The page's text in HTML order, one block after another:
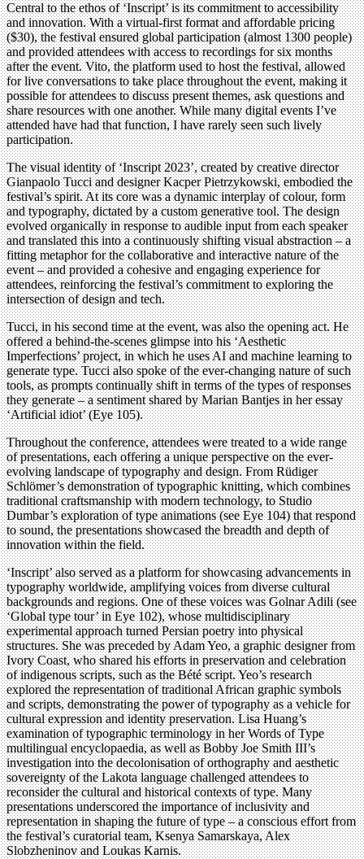
Central to the ethos of ‘Inscript’ is its commitment to accessibility
and innovation. With a virtual-first format and affordable pricing
($30), the festival ensured global participation (almost 1300 people)
and provided attendees with access to recordings for six months
after the event. Vito, the platform used to host the festival, allowed
for live conversations to take place throughout the event, making it
possible for attendees to discuss present themes, ask questions and
share resources with one another. While many digital events I’ve
attended have had that function, I have rarely seen such lively
participation.
The visual identity of ‘Inscript 2023’, created by creative director
Gianpaolo Tucci and designer Kacper Pietrzykowski, embodied the
festival’s spirit. At its core was a dynamic interplay of colour, form
and typography, dictated by a custom generative tool. The design
evolved organically in response to audible input from each speaker
and translated this into a continuously shifting visual abstraction – a
fitting metaphor for the collaborative and interactive nature of the
event – and provided a cohesive and engaging experience for
attendees, reinforcing the festival’s commitment to exploring the
intersection of design and tech.
Tucci, in his second time at the event, was also the opening act. He
offered a behind-the-scenes glimpse into his ‘Aesthetic
Imperfections’ project, in which he uses AI and machine learning to
generate type. Tucci also spoke of the ever-changing nature of such
tools, as prompts continually shift in terms of the types of responses
they generate – a sentiment shared by Marian Bantjes in her essay
‘Artificial idiot’ (Eye 105).
Throughout the conference, attendees were treated to a wide range
of presentations, each offering a unique perspective on the ever-
evolving landscape of typography and design. From Rüdiger
Schlömer’s demonstration of typographic knitting, which combines
traditional craftsmanship with modern technology, to Studio
Dumbar’s exploration of type animations (see Eye 104) that respond
to sound, the presentations showcased the breadth and depth of
innovation within the field.
‘Inscript’ also served as a platform for showcasing advancements in
typography worldwide, amplifying voices from diverse cultural
backgrounds and regions. One of these voices was Golnar Adili (see
‘Global type tour’ in Eye 102), whose multidisciplinary
experimental approach turned Persian poetry into physical
structures. She was preceded by Adam Yeo, a graphic designer from
Ivory Coast, who shared his efforts in preservation and celebration
of indigenous scripts, such as the Bété script. Yeo’s research
explored the representation of traditional African graphic symbols
and scripts, demonstrating the power of typography as a vehicle for
cultural expression and identity preservation. Lisa Huang’s
examination of typographic terminology in her Words of Type
multilingual encyclopaedia, as well as Bobby Joe Smith III’s
investigation into the decolonisation of orthography and aesthetic
sovereignty of the Lakota language challenged attendees to
reconsider the cultural and historical contexts of type. Many
presentations underscored the importance of inclusivity and
representation in shaping the future of type – a conscious effort from
the festival’s curatorial team, Ksenya Samarskaya, Alex
Slobzheninov and Loukas Karnis.